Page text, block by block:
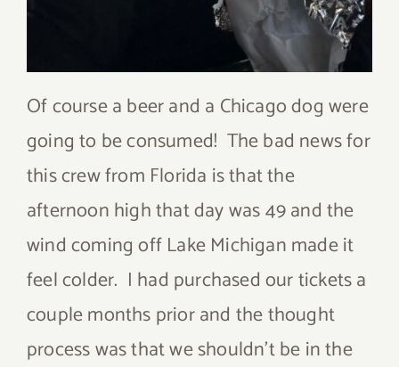
Of course a beer and a Chicago dog were
going to be consumed! The bad news for
this crew from Florida is that the
afternoon high that day was 49 and the
wind coming off Lake Michigan made it
feel colder. I had purchased our tickets a
couple months prior and the thought
process was that we shouldn’t be in the